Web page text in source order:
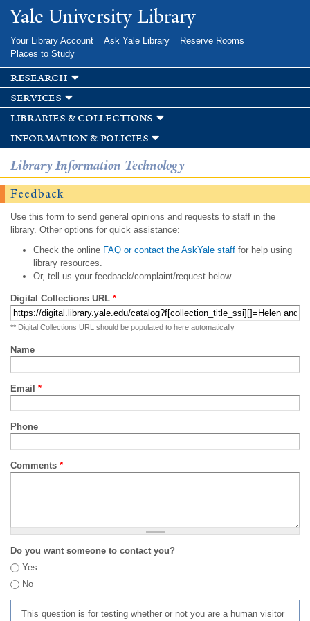
Skip to
main
Yale University Library
Your Library Account Ask Yale Library
Reserve Rooms
Places to Study
research
services
libraries & collections
information & policies
Library Information Technology
Feedback
Use this form to send general opinions and requests to staff in the
library. Other options for quick assistance:
Check the onlineFAQ or contact the AskYale staff for help using
library resources.
Or, tell us your feedback/complaint/request below.
Digital Collections URL *
** Digital Collections URL should be populated to here automatically
Name
Email *
Phone
Comments *
Do you want someone to contact you?
Yes
No
This question is for testing whether or not you are a human visitor